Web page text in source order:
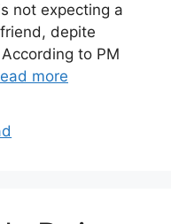
not expecting a
depite
to PM
more